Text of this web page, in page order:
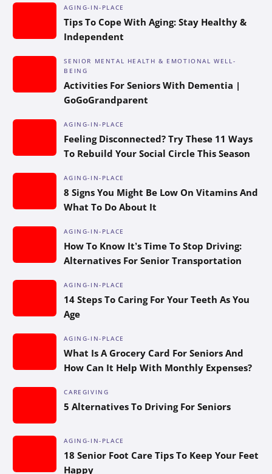
AGING-IN-PLACE
Tips To Cope With Aging: Stay Healthy &
Independent
SENIOR MENTAL HEALTH & EMOTIONAL WELL-
BEING
Activities For Seniors With Dementia |
GoGoGrandparent
AGING-IN-PLACE
Feeling Disconnected? Try These 11 Ways
To Rebuild Your Social Circle This Season
AGING-IN-PLACE
8 Signs You Might Be Low On Vitamins And
What To Do About It
AGING-IN-PLACE
How To Know It’s Time To Stop Driving:
Alternatives For Senior Transportation
AGING-IN-PLACE
14 Steps To Caring For Your Teeth As You
Age
AGING-IN-PLACE
What Is A Grocery Card For Seniors And
How Can It Help With Monthly Expenses?
CAREGIVING
5 Alternatives To Driving For Seniors
AGING-IN-PLACE
18 Senior Foot Care Tips To Keep Your Feet
Happy